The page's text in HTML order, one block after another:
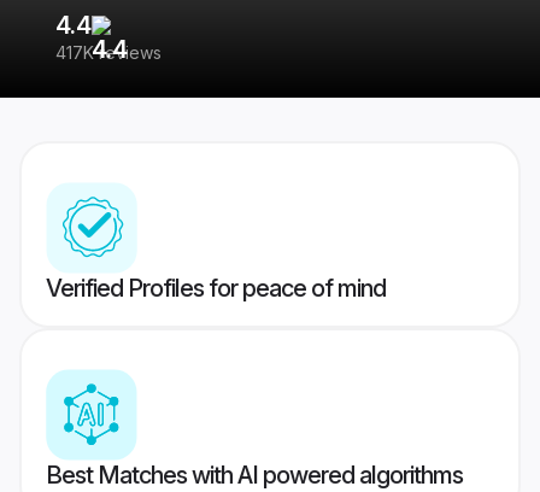
4.4
417K reviews
Verified Profiles for peace of mind
Best Matches with AI powered algorithms